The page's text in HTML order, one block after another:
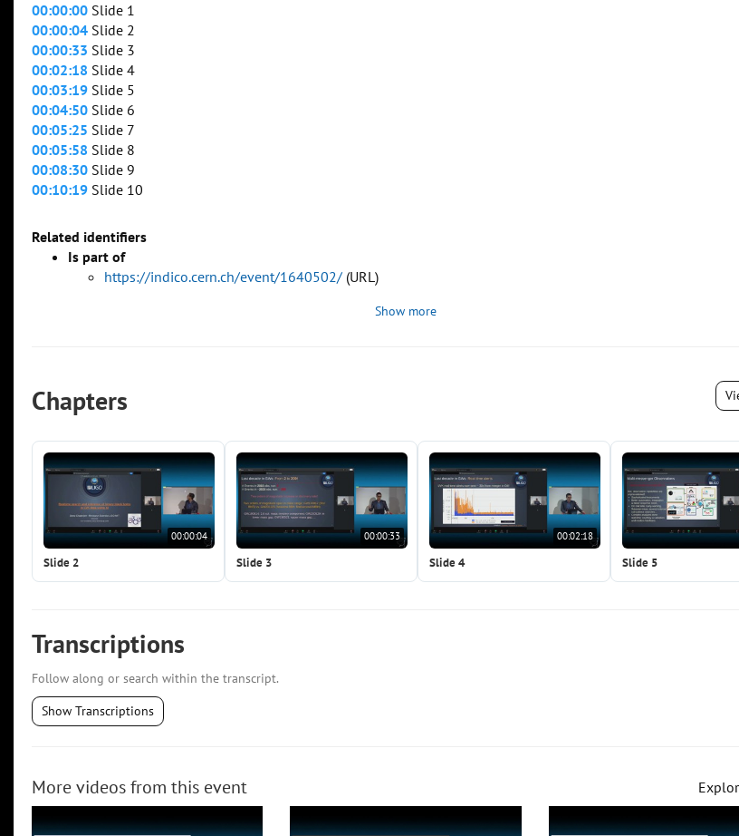
00:00:00 Slide 1
00:00:04 Slide 2
00:00:33 Slide 3
00:02:18 Slide 4
00:03:19 Slide 5
00:04:50 Slide 6
00:05:25 Slide 7
00:05:58 Slide 8
00:08:30 Slide 9
00:10:19 Slide 10
Related identifiers
Is part of
https://indico.cern.ch/event/1640502/ (URL)
Show more
Chapters
00:00:04
Slide 2
00:00:33
Slide 3
00:02:18
Slide 4 Slide 5
Transcriptions
Follow along or search within the transcript.
Show Transcriptions
More videos from this event